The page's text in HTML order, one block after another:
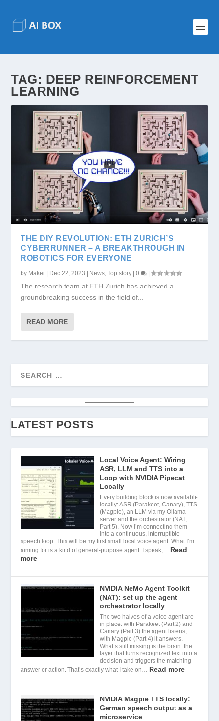
TAG: DEEP REINFORCEMENT
LEARNING
THE DIY REVOLUTION: ETH ZURICH’S
CYBERRUNNER – A BREAKTHROUGH IN
ROBOTICS FOR EVERYONE
by Maker | Dec 22, 2023 | News ,Top story |0 |
The research team at ETH Zurich has achieved a
groundbreaking success in the field of...
READ MORE
LATEST POSTS
Local Voice Agent: Wiring
ASR, LLM and TTS into a
Loop with NVIDIA Pipecat
Locally
Every building block is now available
locally: ASR (Parakeet, Canary), TTS
(Magpie), an LLM via my Ollama
server and the orchestrator (NAT,
Part 5). Now I’m connecting them
into a continuous, interruptible
speech loop. This will be my first small local voice agent. What I’m
aiming for is a kind of general-purpose agent: I speak,… Read
more
NVIDIA NeMo Agent Toolkit
(NAT): set up the agent
orchestrator locally
The two halves of a voice agent are
in place: with Parakeet (Part 2) and
Canary (Part 3) the agent listens,
with Magpie (Part 4) it answers.
What’s still missing is the brain: the
layer that turns recognized text into a
decision and triggers the matching
answer or action. That’s exactly what I take on… Read more
NVIDIA Magpie TTS locally:
German speech output as a
microservice